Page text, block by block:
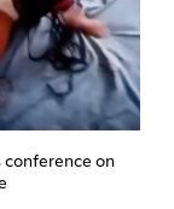
on